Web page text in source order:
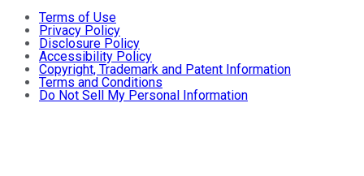
Terms of Use
Privacy Policy
Disclosure Policy
Accessibility Policy
Copyright, Trademark and Patent Information
Terms and Conditions
Do Not Sell My Personal Information